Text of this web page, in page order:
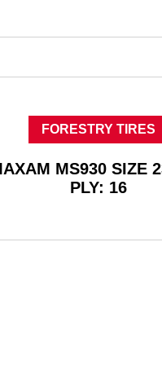
FORESTRY TIRES
MS930 SIZE
PLY: 16